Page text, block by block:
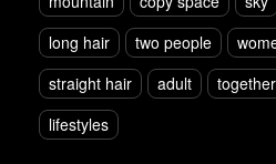
long hair
two people
straight hair
adult
lifestyles